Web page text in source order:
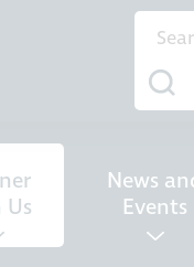
News
Events